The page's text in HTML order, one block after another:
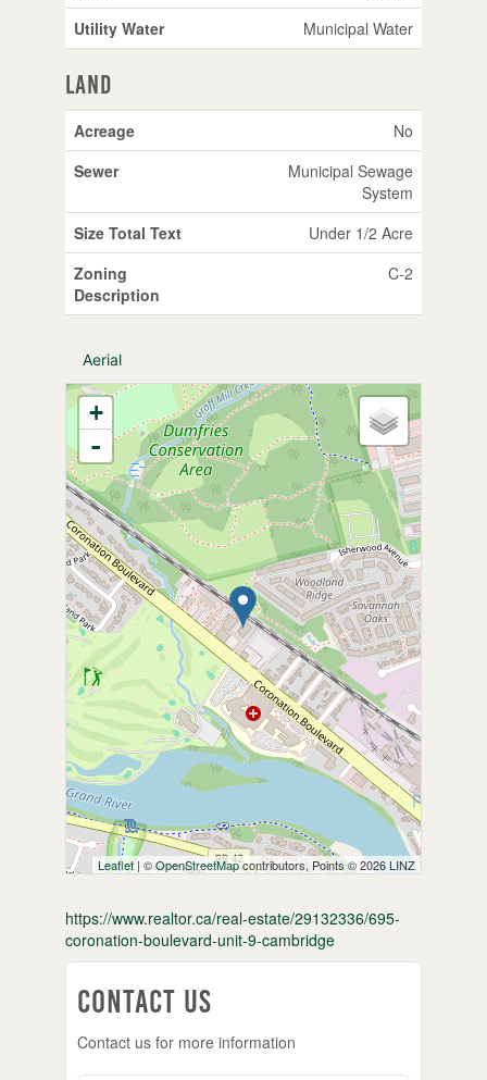
Utility Water
Municipal Water
Land
Acreage
No
Sewer
Municipal Sewage
System
Size Total Text
Under 1/2 Acre
Zoning
Description
C-2
Aerial
+
-
Leaflet| ©OpenStreetMapcontributors, Points © 2026 LINZ
https://www.realtor.ca/real-estate/29132336/695-
coronation-boulevard-unit-9-cambridge
Contact Us
Contact us for more information